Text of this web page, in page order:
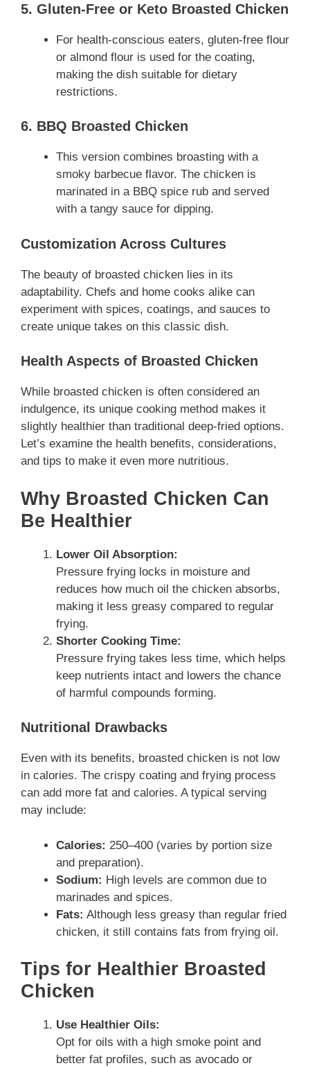
5. Gluten-Free or Keto Broasted Chicken
For health-conscious eaters, gluten-free flour
or almond flour is used for the coating,
making the dish suitable for dietary
restrictions.
6. BBQ Broasted Chicken
This version combines broasting with a
smoky barbecue flavor. The chicken is
marinated in a BBQ spice rub and served
with a tangy sauce for dipping.
Customization Across Cultures
The beauty of broasted chicken lies in its
adaptability. Chefs and home cooks alike can
experiment with spices, coatings, and sauces to
create unique takes on this classic dish.
Health Aspects of Broasted Chicken
While broasted chicken is often considered an
indulgence, its unique cooking method makes it
slightly healthier than traditional deep-fried options.
Let’s examine the health benefits, considerations,
and tips to make it even more nutritious.
Why Broasted Chicken Can
Be Healthier
Lower Oil Absorption:
Pressure frying locks in moisture and
reduces how much oil the chicken absorbs,
making it less greasy compared to regular
frying.
Shorter Cooking Time:
Pressure frying takes less time, which helps
keep nutrients intact and lowers the chance
of harmful compounds forming.
Nutritional Drawbacks
Even with its benefits, broasted chicken is not low
in calories. The crispy coating and frying process
can add more fat and calories. A typical serving
may include:
Calories: 250–400 (varies by portion size
and preparation).
Sodium: High levels are common due to
marinades and spices.
Fats: Although less greasy than regular fried
chicken, it still contains fats from frying oil.
Tips for Healthier Broasted
Chicken
Use Healthier Oils:
Opt for oils with a high smoke point and
better fat profiles, such as avocado or